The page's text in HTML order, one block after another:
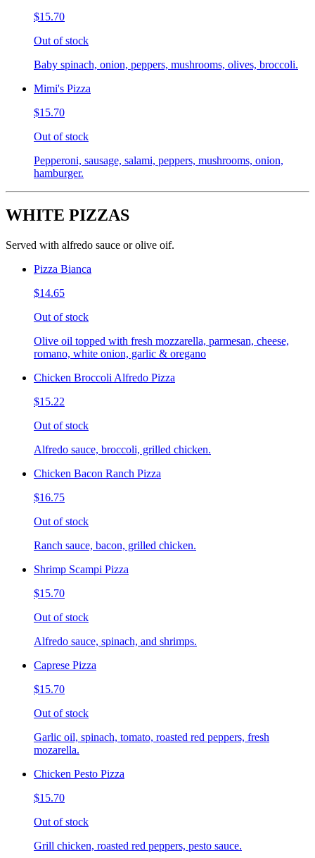
$15.70
Out of stock
Baby spinach, onion, peppers, mushrooms, olives, broccoli.
Mimi's Pizza
$15.70
Out of stock
Pepperoni, sausage, salami, peppers, mushrooms, onion,
hamburger.
WHITE PIZZAS
Served with alfredo sauce or olive oif.
Pizza Bianca
$14.65
Out of stock
Olive oil topped with fresh mozzarella, parmesan, cheese,
romano, white onion, garlic & oregano
Chicken Broccoli Alfredo Pizza
$15.22
Out of stock
Alfredo sauce, broccoli, grilled chicken.
Chicken Bacon Ranch Pizza
$16.75
Out of stock
Ranch sauce, bacon, grilled chicken.
Shrimp Scampi Pizza
$15.70
Out of stock
Alfredo sauce, spinach, and shrimps.
Caprese Pizza
$15.70
Out of stock
Garlic oil, spinach, tomato, roasted red peppers, fresh
mozarella.
Chicken Pesto Pizza
$15.70
Out of stock
Grill chicken, roasted red peppers, pesto sauce.